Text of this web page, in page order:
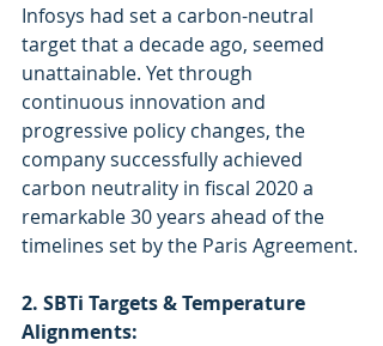
Infosys had set a carbon-neutral
target that a decade ago, seemed
unattainable. Yet through
continuous innovation and
progressive policy changes, the
company successfully achieved
carbon neutrality in fiscal 2020 a
remarkable 30 years ahead of the
timelines set by the Paris Agreement.
2. SBTi Targets & Temperature
Alignments: